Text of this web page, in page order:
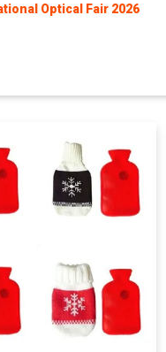
Optical Fair 2026